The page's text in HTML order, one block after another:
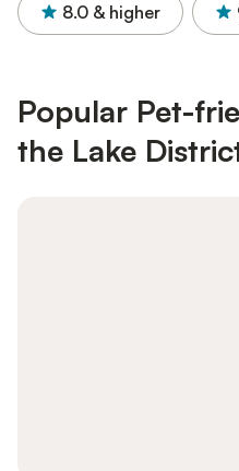
8.0 & higher
Popular Pet-
the Lake